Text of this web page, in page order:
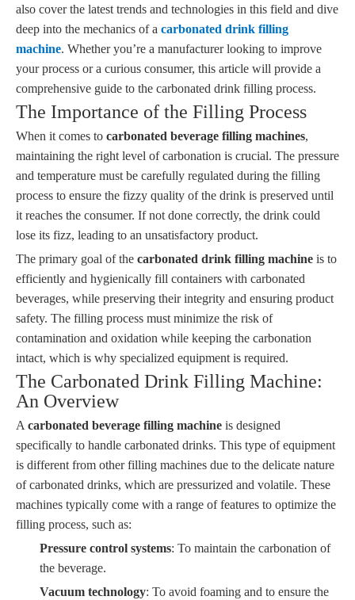
also cover the latest trends and technologies in this field and dive
deep into the mechanics of a carbonated drink filling
machine. Whether you’re a manufacturer looking to improve
your process or a curious consumer, this article will provide a
comprehensive guide to the carbonated drink filling process.
The Importance of the Filling Process
When it comes to carbonated beverage filling machines,
maintaining the right level of carbonation is crucial. The pressure
and temperature must be carefully regulated during the filling
process to ensure the fizzy quality of the drink is preserved until
it reaches the consumer. If not done correctly, the drink could
lose its fizz, leading to an unsatisfactory product.
The primary goal of the carbonated drink filling machine is to
efficiently and hygienically fill containers with carbonated
beverages, while preserving their integrity and ensuring product
safety. The filling process must minimize the risk of
contamination and oxidation while keeping the carbonation
intact, which is why specialized equipment is required.
The Carbonated Drink Filling Machine:
An Overview
A carbonated beverage filling machine is designed
specifically to handle carbonated drinks. This type of equipment
is different from other filling machines due to the delicate nature
of carbonated drinks, which are pressurized and volatile. These
machines typically come with a range of features to optimize the
filling process, such as:
Pressure control systems: To maintain the carbonation of
the beverage.
Vacuum technology: To avoid foaming and to ensure the